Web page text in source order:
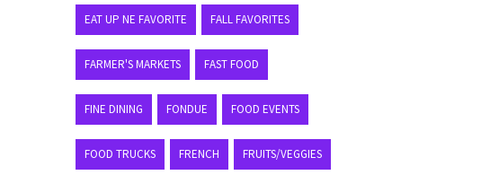
EAT UP NE FAVORITE FALL FAVORITES
FARMER'S MARKETS FAST FOOD
FINE DINING FONDUE FOOD EVENTS
FOOD TRUCKS FRENCH FRUITS/VEGGIES